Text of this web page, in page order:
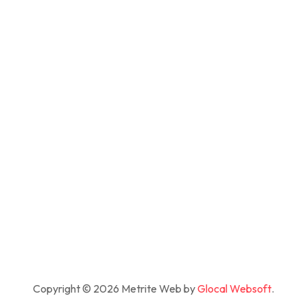
Copyright © 2026 Metrite Web byGlocal Websoft.